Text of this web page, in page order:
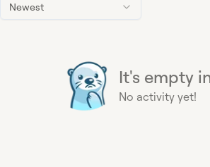
Newest
It's empty
No activity yet!